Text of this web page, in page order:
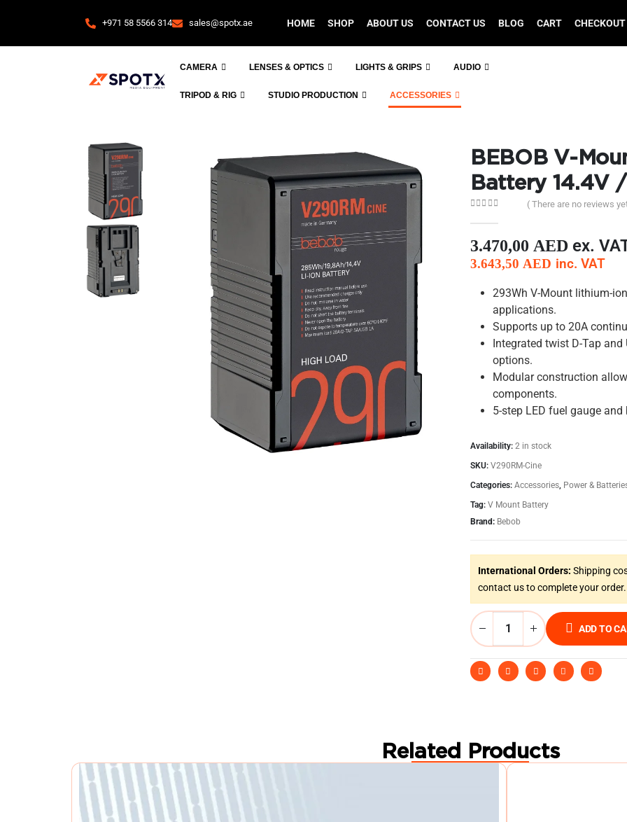
+971 58 5566 314 sales@spotx.ae HOME SHOP ABOUT US CONTACT US BLOG CART CHECKOUT
CAMERA LENSES & OPTICS LIGHTS & GRIPS AUDIO
TRIPOD & RIG STUDIO PRODUCTION ACCESSORIES
BEBOB V-
Battery 14.4V
( There are no reviews
3.470,00 AED ex.
3.643,50 AED inc. VAT
293Wh V-Mount lithium-
applications.
Supports up to 20A
Integrated twist D-Tap
options.
Modular construction
components.
5-step LED fuel gauge
Availability: 2 in stock
SKU: V290RM-Cine
Categories: Accessories Power &
Tag: V Mount Battery
Brand: Bebob
International Orders: Shipping
contact us to complete your order.
ADD TO
Related Products